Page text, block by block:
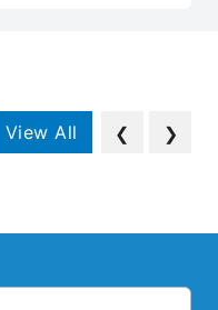
View All ❮ ❯